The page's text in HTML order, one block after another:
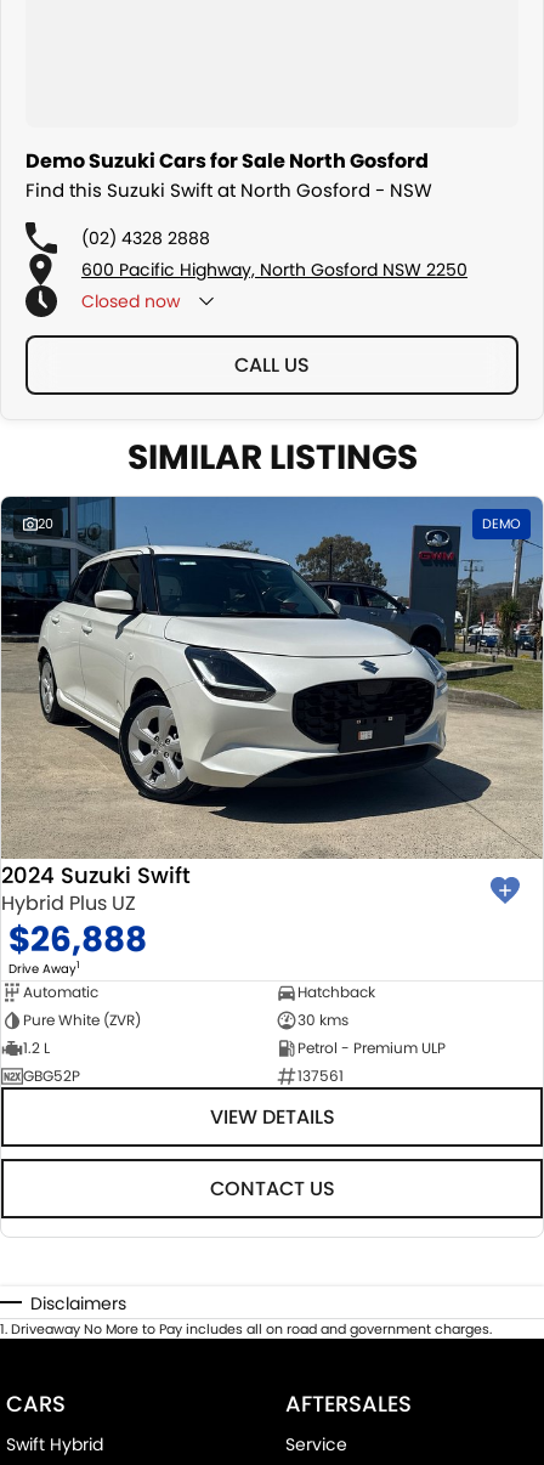
Demo Suzuki Cars for Sale North Gosford
Find this Suzuki Swift at North Gosford - NSW
(02) 4328 2888
600 Pacific Highway, North Gosford NSW 2250
Closed now
CALL US
SIMILAR LISTINGS
20 DEMO
2024 Suzuki Swift
Hybrid Plus UZ
$26,888
Drive Away1
Automatic
Hatchback
Pure White (ZVR)
30 kms
1.2 L
Petrol - Premium ULP
GBG52P
137561
VIEW DETAILS
CONTACT US
Disclaimers
1.Driveaway No More to Pay includes all on road and government charges.
CARS
Swift Hybrid
AFTERSALES
Service